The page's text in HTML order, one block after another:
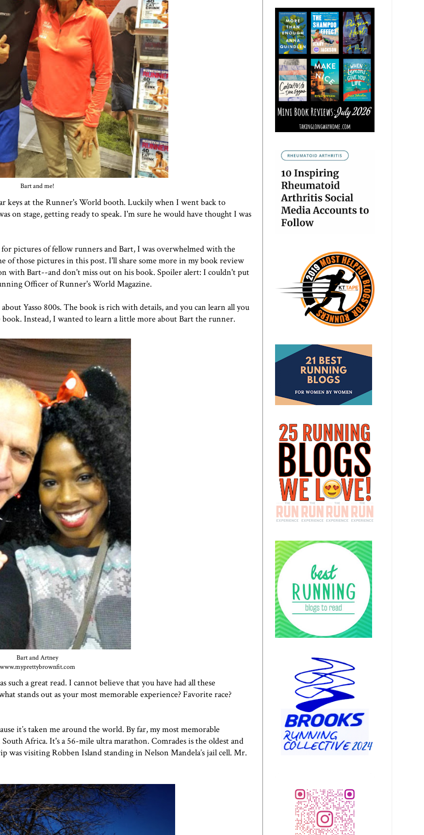
Bart and me!
keys at the Runner's World booth. Luckily when I went back to
on stage, getting ready to speak. I'm sure he would have thought I was
pictures of fellow runners and Bart, I was overwhelmed with the
of those pictures in this post. I'll share some more in my book review
with Bart--and don't miss out on his book. Spoiler alert: I couldn't put
Officer of Runner's World Magazine.
Yasso 800s. The book is rich with details, and you can learn all you
Instead, I wanted to learn a little more about Bart the runner.
Bart and Artney
www.myprettybrownfit.com
a great read. I cannot believe that you have had all these
stands out as your most memorable experience? Favorite race?
it’s taken me around the world. By far, my most memorable
Africa. It's a 56-mile ultra marathon. Comrades is the oldest and
visiting Robben Island standing in Nelson Mandela’s jail cell. Mr.